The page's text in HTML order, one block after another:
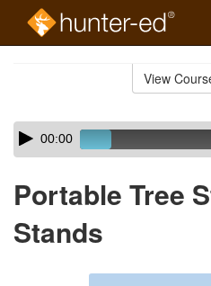
View
Skip
audio
Audio
Player00:00
Portable Tree
Stands